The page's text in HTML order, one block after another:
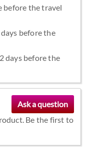
before the travel
before the
days before the
Be the first to